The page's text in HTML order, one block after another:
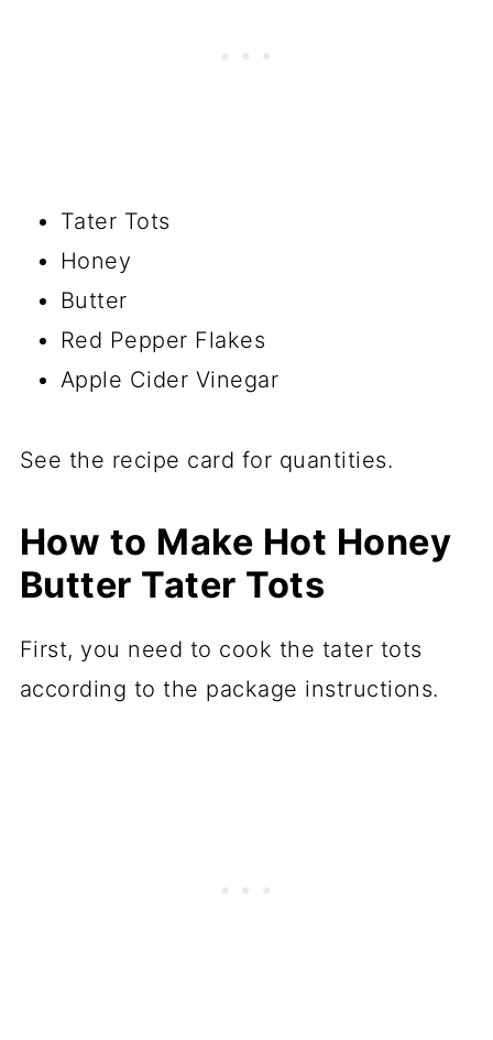
Tater Tots
Honey
Butter
Red Pepper Flakes
Apple Cider Vinegar
See the recipe card for quantities.
How to Make Hot Honey
Butter Tater Tots
First, you need to cook the tater tots
according to the package instructions.